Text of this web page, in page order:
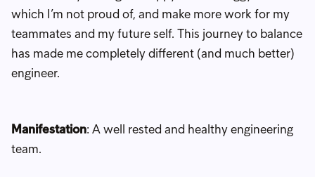
which I’m not proud of, and make more work for my
teammates and my future self. This journey to balance
has made me completely different (and much better)
engineer.
Manifestation: A well rested and healthy engineering
team.